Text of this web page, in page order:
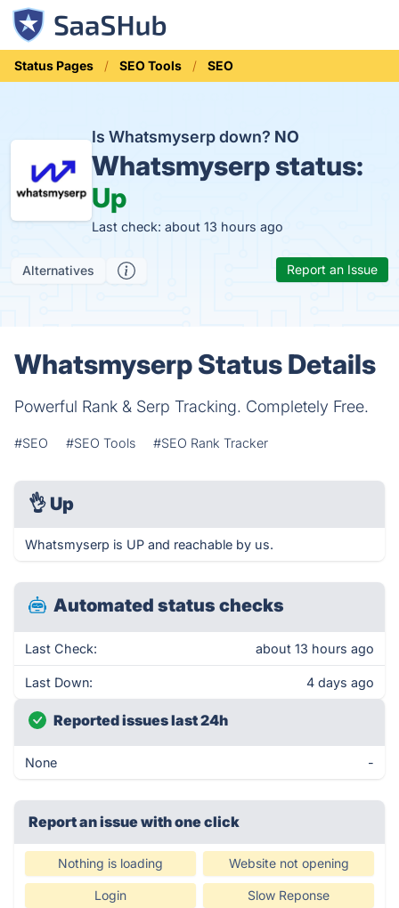
Status Pages SEO Tools SEO
Is Whatsmyserp down? NO
Whatsmyserp status:
Up
Last check: about 13 hours ago
Alternatives Report an Issue
Whatsmyserp Status Details
Powerful Rank & Serp Tracking. Completely Free.
#SEO #SEO Tools #SEO Rank Tracker
👌 Up
Whatsmyserp is UP and reachable by us.
Automated status checks
Last Check: about 13 hours ago
Last Down: 4 days ago
Reported issues last 24h
None -
Report an issue with one click
Nothing is loading Website not opening
Login Slow Reponse